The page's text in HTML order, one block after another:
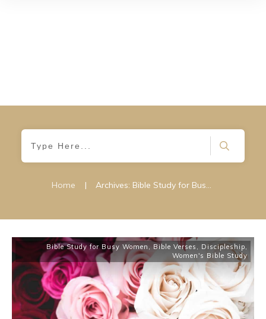
Home | Archives: Bible Study for Busy Women
Bible Study for Busy Women , Bible Verses , Discipleship,
Women's Bible Study